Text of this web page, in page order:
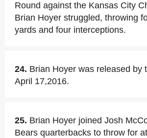
Round against the Kansas City
Brian Hoyer struggled, throwing
yards and four interceptions.
24. Brian Hoyer was released by
April 17,2016.
25. Brian Hoyer joined Josh
Bears quarterbacks to throw for